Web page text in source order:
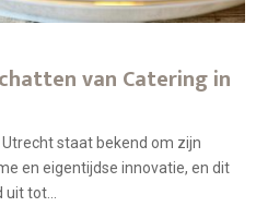
van Catering in
staat bekend om zijn
en eigentijdse innovatie, en dit
uit tot...